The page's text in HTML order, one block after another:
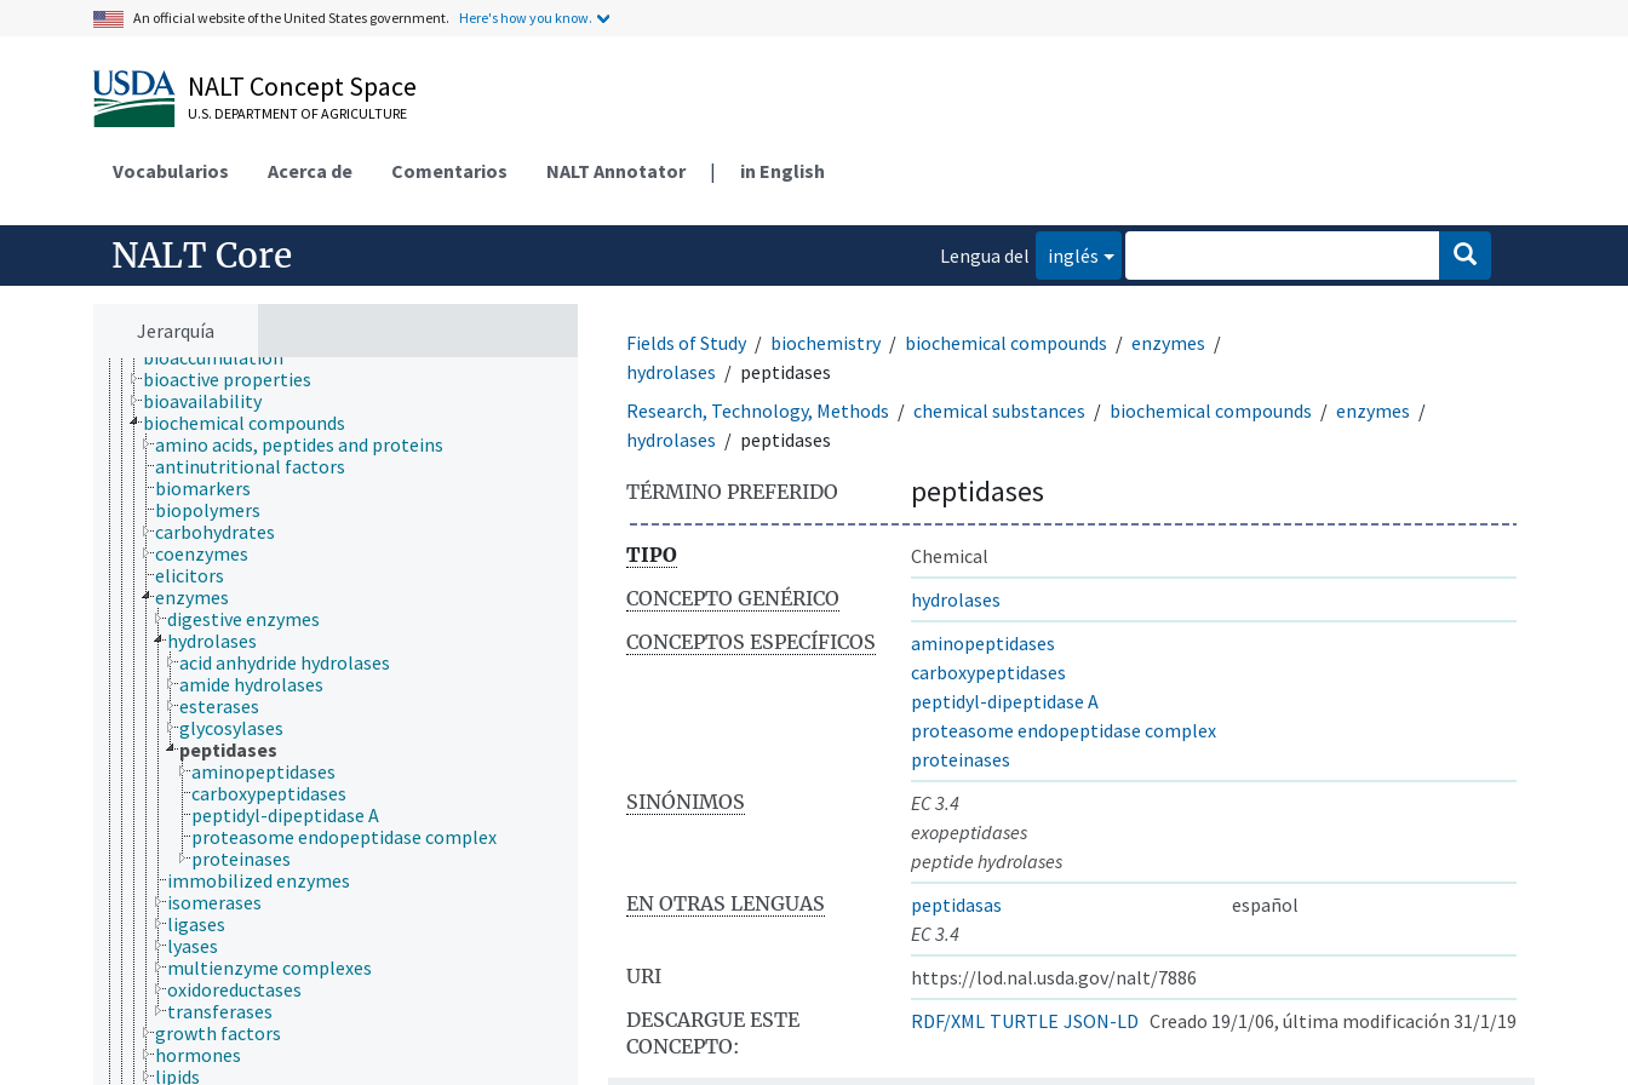
An official website of the United States government. Here's how you know.
NALT Concept Space
U.S. DEPARTMENT OF AGRICULTURE
Vocabularios Acerca de Comentarios NALT Annotator | in English
NALT Core
Lengua del
inglés
Jerarquía
Animals, Livestock, One Health
Economics, Trade, Law, Business, Industry
Farms, Agricultural Production Systems
agriculture
agronomy
animal science
apiculture
aquaculture
atmospheric sciences
biochemistry
bioaccumulation
bioactive properties
bioavailability
biochemical compounds
amino acids, peptides and proteins
antinutritional factors
biomarkers
biopolymers
carbohydrates
coenzymes
elicitors
enzymes
digestive enzymes
hydrolases
acid anhydride hydrolases
amide hydrolases
esterases
glycosylases
peptidases
aminopeptidases
carboxypeptidases
peptidyl-dipeptidase A
proteasome endopeptidase complex
proteinases
immobilized enzymes
isomerases
ligases
lyases
multienzyme complexes
oxidoreductases
transferases
growth factors
hormones
lipids
Fields of Study biochemistry biochemical compounds
enzymes
hydrolases
peptidases
Research, Technology, Methods
chemical substances biochemical compounds
enzymes
hydrolases
peptidases
TÉRMINO PREFERIDO peptidases
TIPO
Chemical
CONCEPTO GENÉRICO
hydrolases
CONCEPTOS ESPECÍFICOS
aminopeptidases
carboxypeptidases
peptidyl-dipeptidase A
proteasome endopeptidase complex
proteinases
SINÓNIMOS
EC 3.4
exopeptidases
peptide hydrolases
EN OTRAS LENGUAS
peptidasas
español
EC 3.4
URI
https://lod.nal.usda.gov/nalt/7886
DESCARGUE ESTE
CONCEPTO:
RDF/XML TURTLE JSON-LD Creado 19/1/06, última modificación 31/1/19